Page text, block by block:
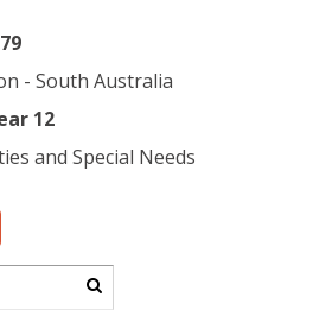
- South Australia
12
and Special Needs